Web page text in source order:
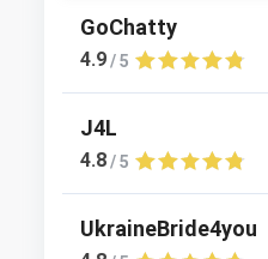
GoChatty
4.9 / 5
J4L
4.8 / 5
UkraineBride4you